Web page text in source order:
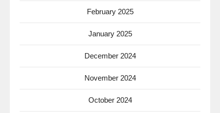
February 2025
January 2025
December 2024
November 2024
October 2024